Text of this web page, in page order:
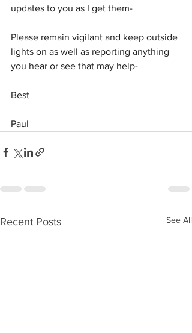
updates to you as I get them-
Please remain vigilant and keep outside
lights on as well as reporting anything
you hear or see that may help-
Best
Paul
Recent Posts See All